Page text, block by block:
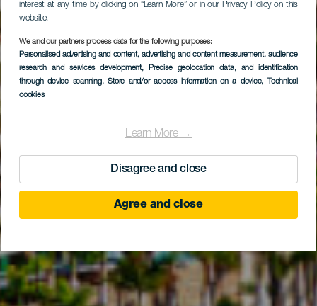
interest at any time by clicking on “Learn More” or in our Privacy Policy on this
website.
We and our partners process data for the following purposes:
Personalised advertising and content, advertising and content measurement, audience
research and services development, Precise geolocation data, and identification
through device scanning, Store and/or access information on a device, Technical
cookies
Learn More →
Disagree and close
Agree and close
Anfi Golf by Lopesan
GRAN CANARIA